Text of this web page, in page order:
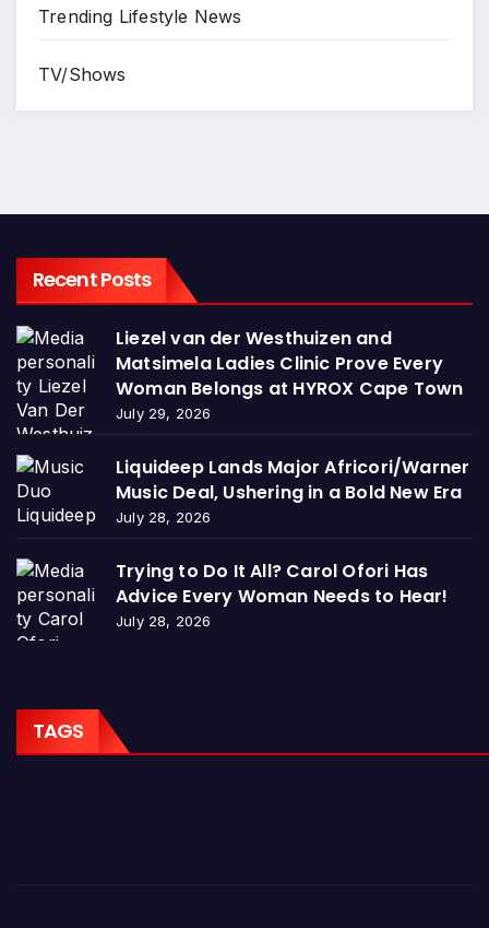
Trending Lifestyle News
TV/Shows
Recent Posts
Liezel van der Westhuizen and
Matsimela Ladies Clinic Prove Every
Woman Belongs at HYROX Cape Town
July 29, 2026
Liquideep Lands Major Africori/Warner
Music Deal, Ushering in a Bold New Era
July 28, 2026
Trying to Do It All? Carol Ofori Has
Advice Every Woman Needs to Hear!
July 28, 2026
TAGS